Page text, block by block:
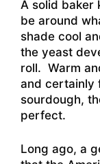
A solid baker
be around
shade cool
the yeast
roll. Warm
and certainly
sourdough,
perfect.
Long ago, a